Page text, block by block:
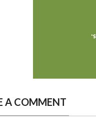
A COMMENT